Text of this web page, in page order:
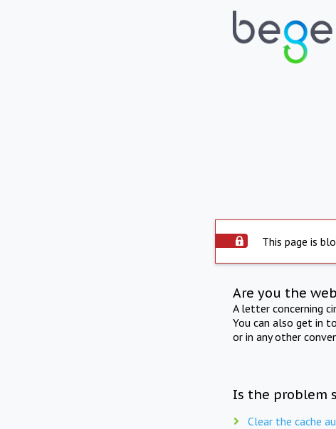
This page is
Are you the
A letter concerning
You can also get in
or in any other
Is the problem
Clear the cache